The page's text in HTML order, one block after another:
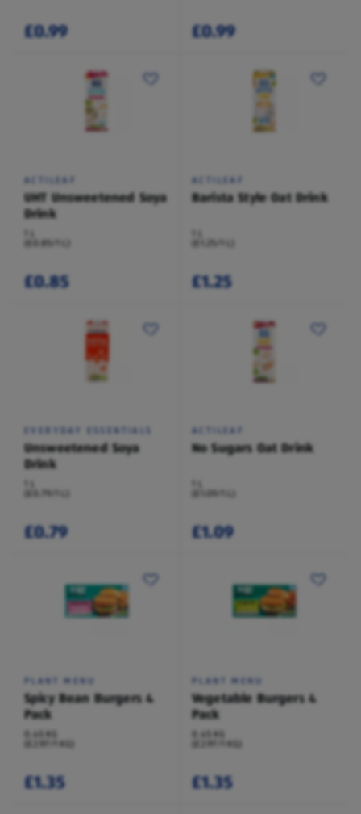
£0.99 £0.99
ACTILEAF
UHT Unsweetened Soya
Drink
(£0.85/1 L)
£0.85
ACTILEAF
Barista Style Oat Drink
(£1.25/1 L)
£1.25
EVERYDAY ESSENTIALS
Unsweetened Soya
Drink
(£0.79/1 L)
£0.79
ACTILEAF
No Sugars Oat Drink
(£1.09/1 L)
£1.09
PLANT MENU
Spicy Bean Burgers 4
Pack
0.45 KG
(£2.97/1 KG)
£1.35
PLANT MENU
Vegetable Burgers 4
Pack
0.45 KG
(£2.97/1 KG)
£1.35